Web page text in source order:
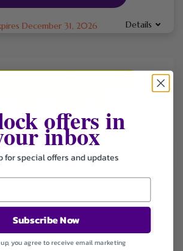
December 31, 2026 Details
offers in
inbox
for special offers and updates
Subscribe Now
you agree to receive email marketing